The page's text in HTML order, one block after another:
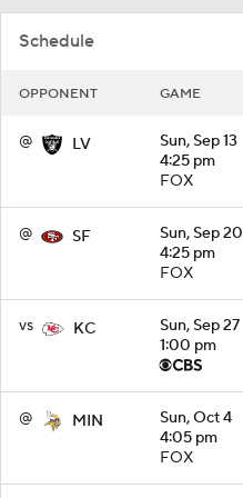
Schedule
OPPONENT GAME
@ LV
Sun, Sep 13
4:25 pm
FOX
@ SF
Sun, Sep 20
4:25 pm
FOX
vs KC
Sun, Sep 27
1:00 pm
@ MIN
Sun, Oct 4
4:05 pm
FOX